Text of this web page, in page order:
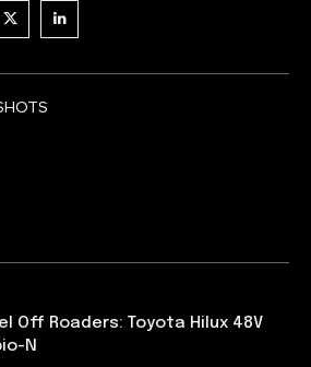
Off Roaders: Toyota Hilux 48V
N